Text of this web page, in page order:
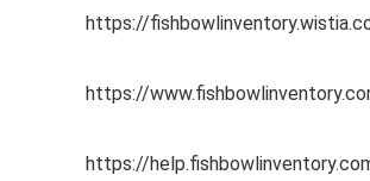
https://
https://
https://